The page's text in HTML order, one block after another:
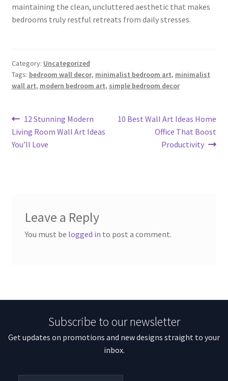
maintaining the clean, uncluttered aesthetic that makes
bedrooms truly restful retreats from daily stresses.
Category: Uncategorized
Tags: bedroom wall decor, minimalist bedroom art, minimalist
wall art, modern bedroom art, simple bedroom decor
Post
navigation
Previous
post:
12 Stunning Modern
Living Room Wall Art Ideas
You’ll Love
Next
10 Best Wall Art Ideas Home
Office That Boost
Productivity
Leave a Reply
You must be logged in to post a comment.
Subscribe to our newsletter
Get updates on promotions and new designs straight to your
inbox.